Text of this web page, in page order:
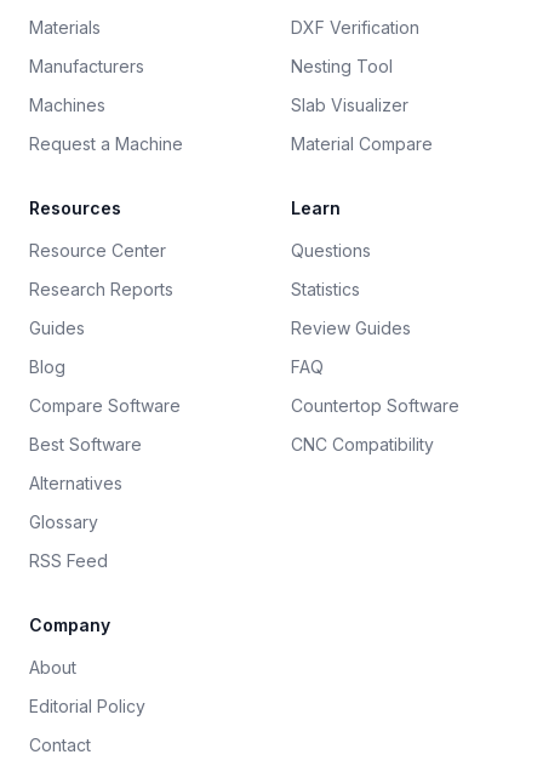
Materials
Manufacturers
Machines
Request a Machine
DXF Verification
Nesting Tool
Slab Visualizer
Material Compare
Resources
Resource Center
Research Reports
Guides
Blog
Compare Software
Best Software
Alternatives
Glossary
RSS Feed
Learn
Questions
Statistics
Review Guides
FAQ
Countertop Software
CNC Compatibility
Company
About
Editorial Policy
Contact